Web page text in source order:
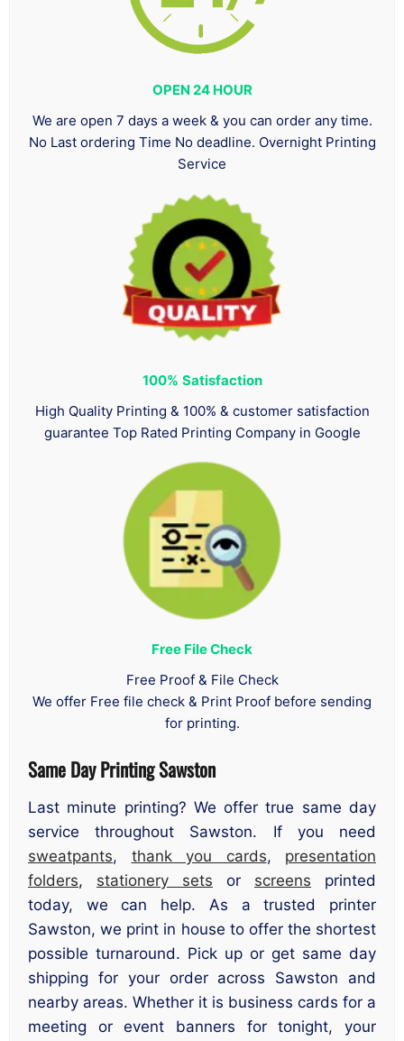
OPEN 24 HOUR
We are open 7 days a week & you can order any time.
No Last ordering Time No deadline. Overnight Printing
Service
100% Satisfaction
High Quality Printing & 100% & customer satisfaction
guarantee Top Rated Printing Company in Google
Free File Check
Free Proof & File Check
We offer Free file check & Print Proof before sending
for printing.
Same Day Printing Sawston
Last minute printing? We offer true same day
service throughout Sawston. If you need
sweatpants, thank you cards, presentation
folders, stationery sets or screens printed
today, we can help. As a trusted printer
Sawston, we print in house to offer the shortest
possible turnaround. Pick up or get same day
shipping for your order across Sawston and
nearby areas. Whether it is business cards for a
meeting or event banners for tonight, your